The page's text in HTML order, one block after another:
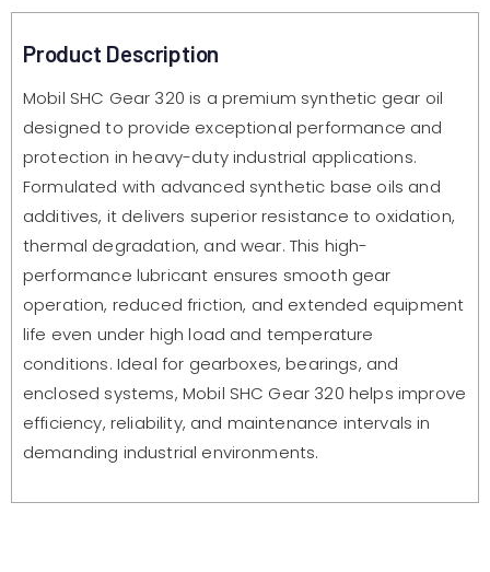
Product Description
Mobil SHC Gear 320 is a premium synthetic gear oil
designed to provide exceptional performance and
protection in heavy-duty industrial applications.
Formulated with advanced synthetic base oils and
additives, it delivers superior resistance to oxidation,
thermal degradation, and wear. This high-
performance lubricant ensures smooth gear
operation, reduced friction, and extended equipment
life even under high load and temperature
conditions. Ideal for gearboxes, bearings, and
enclosed systems, Mobil SHC Gear 320 helps improve
efficiency, reliability, and maintenance intervals in
demanding industrial environments.